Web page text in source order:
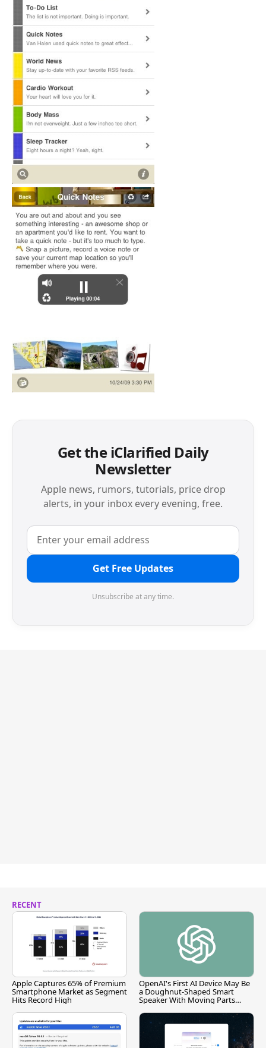
Get the iClarified Daily
Newsletter
Apple news, rumors, tutorials, price drop
alerts, in your inbox every evening, free.
Get Free Updates
Unsubscribe at any time.
RECENT
Apple Captures 65% of Premium
Smartphone Market as Segment
Hits Record High
OpenAI's First AI Device May Be
a Doughnut-Shaped Smart
Speaker With Moving Parts